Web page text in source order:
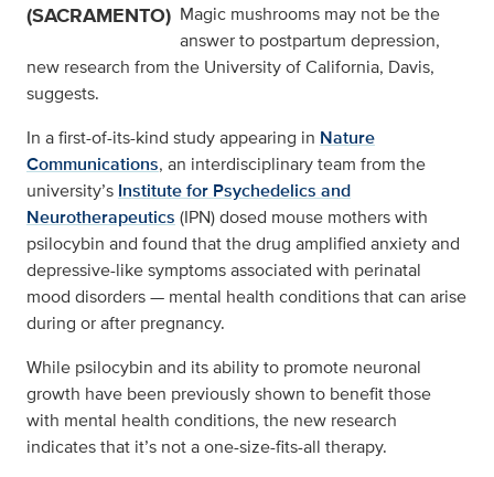
(SACRAMENTO) Magic mushrooms may not be the
answer to postpartum depression,
new research from the University of California, Davis,
suggests.
In a first-of-its-kind study appearing in Nature
Communications, an interdisciplinary team from the
university’s Institute for Psychedelics and
Neurotherapeutics (IPN) dosed mouse mothers with
psilocybin and found that the drug amplified anxiety and
depressive-like symptoms associated with perinatal
mood disorders — mental health conditions that can arise
during or after pregnancy.
While psilocybin and its ability to promote neuronal
growth have been previously shown to benefit those
with mental health conditions, the new research
indicates that it’s not a one-size-fits-all therapy.